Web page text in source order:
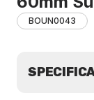
BOUN0043